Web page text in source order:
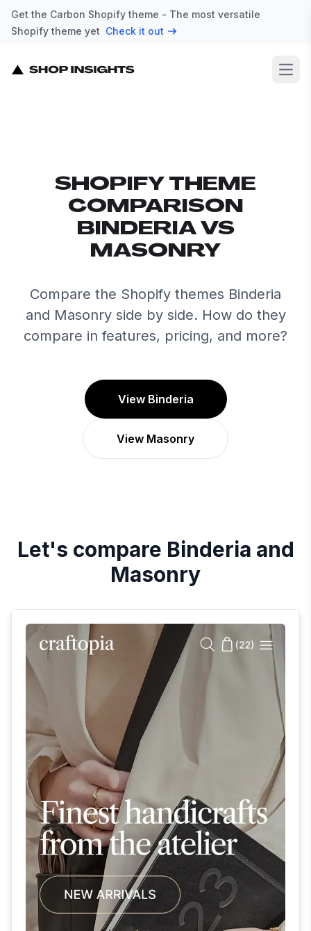
Get the Carbon Shopify theme - The most versatile
Shopify theme yet Check it out
SHOPIFY THEME
COMPARISON
BINDERIA VS
MASONRY
Compare the Shopify themes Binderia
and Masonry side by side. How do they
compare in features, pricing, and more?
View Binderia
View Masonry
Let's compare Binderia and
Masonry